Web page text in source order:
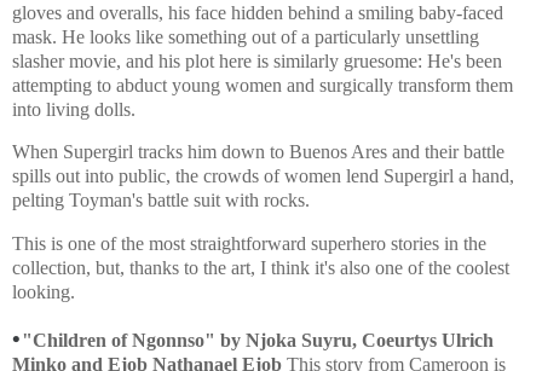
gloves and overalls, his face hidden behind a smiling baby-faced
mask. He looks like something out of a particularly unsettling
slasher movie, and his plot here is similarly gruesome: He's been
attempting to abduct young women and surgically transform them
into living dolls.
When Supergirl tracks him down to Buenos Ares and their battle
spills out into public, the crowds of women lend Supergirl a hand,
pelting Toyman's battle suit with rocks.
This is one of the most straightforward superhero stories in the
collection, but, thanks to the art, I think it's also one of the coolest
looking.
• "Children of Ngonnso" by Njoka Suyru, Coeurtys Ulrich
Minko and Ejob Nathanael Ejob This story from Cameroon is